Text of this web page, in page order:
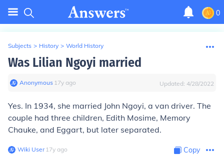
0
Subjects > History > World History
Was Lilian Ngoyi married
Anonymous∙ 17y ago Updated: 4/28/2022
Yes. In 1934, she married John Ngoyi, a van driver. The
couple had three children, Edith Mosime, Memory
Chauke, and Eggart, but later separated.
Wiki User∙17y ago Copy